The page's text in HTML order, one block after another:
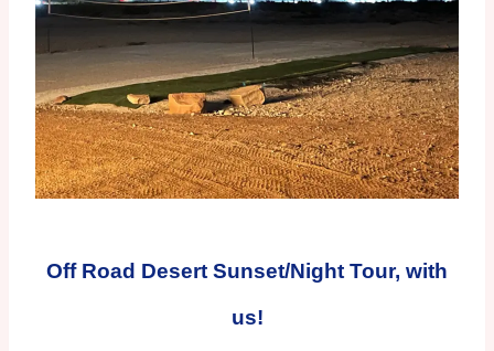
Off Road Desert Sunset/Night Tour, with
us!